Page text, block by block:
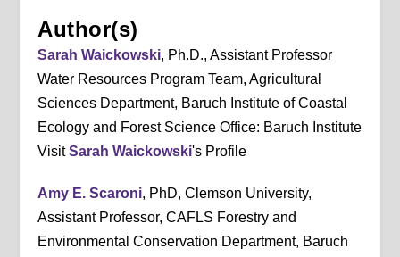
Author(s)
Sarah Waickowski, Ph.D., Assistant Professor
Water Resources Program Team, Agricultural
Sciences Department, Baruch Institute of Coastal
Ecology and Forest Science Office: Baruch Institute
VisitSarah Waickowski's Profile
Amy E. Scaroni, PhD, Clemson University,
Assistant Professor, CAFLS Forestry and
Environmental Conservation Department, Baruch